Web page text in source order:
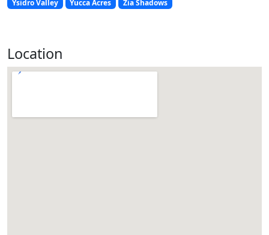
Ysidro Valley Yucca Acres Zia Shadows
Location